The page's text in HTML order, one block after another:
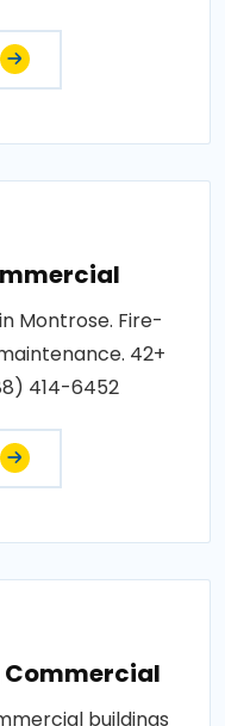
Montrose. Fire-
42+
414-6452
Commercial
buildings